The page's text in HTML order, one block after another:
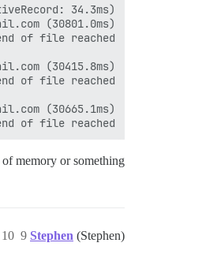
of file reached
memory or something?
Stephen (Stephen) 10 نوفمبر 2018، 3:37م 9